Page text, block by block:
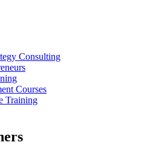
Consulting
Courses
Training